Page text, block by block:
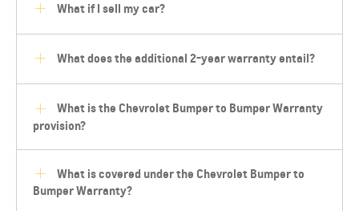
What if I sell my car?
What does the additional 2-year warranty entail?
What is the Chevrolet Bumper to Bumper Warranty
provision?
What is covered under the Chevrolet Bumper to
Bumper Warranty?